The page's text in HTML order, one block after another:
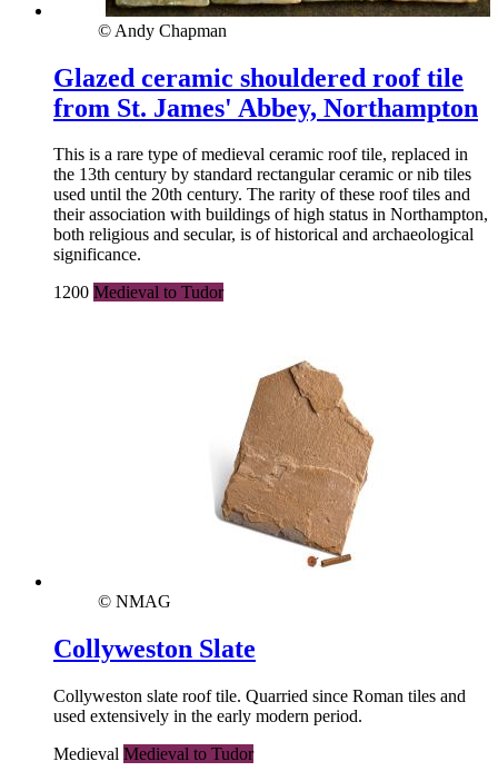
© Andy Chapman
Glazed ceramic shouldered roof tile
from St. James' Abbey, Northampton
This is a rare type of medieval ceramic roof tile, replaced in
the 13th century by standard rectangular ceramic or nib tiles
used until the 20th century. The rarity of these roof tiles and
their association with buildings of high status in Northampton,
both religious and secular, is of historical and archaeological
significance.
1200 Medieval to Tudor
© NMAG
Collyweston Slate
Collyweston slate roof tile. Quarried since Roman tiles and
used extensively in the early modern period.
Medieval Medieval to Tudor